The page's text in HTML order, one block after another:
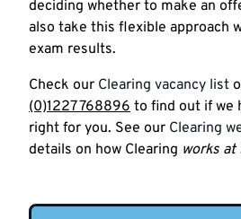
deciding whether to make an
also take this flexible approach
exam results.
Check our Clearing vacancy list
(0)1227 768896 to find out if we
right for you. See our Clearing
details on how Clearing works at